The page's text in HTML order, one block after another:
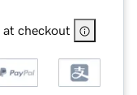
at checkout